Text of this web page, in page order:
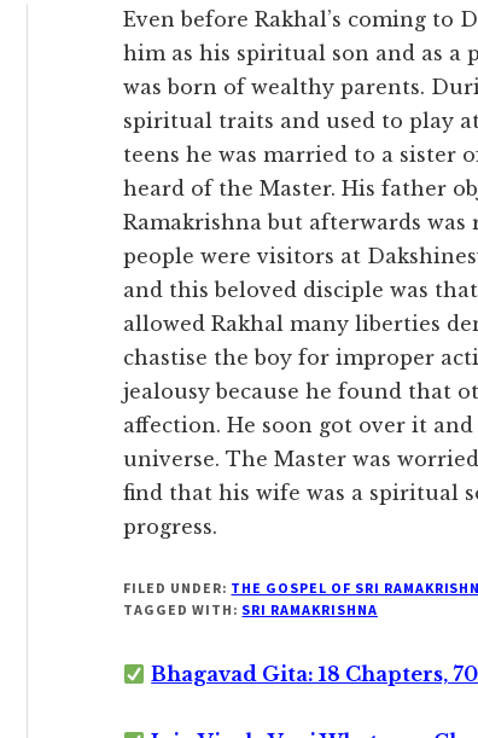
Even before Rakhal’s coming to
him as his spiritual son and as a
was born of wealthy parents.
spiritual traits and used to play
teens he was married to a sister
heard of the Master. His father
Ramakrishna but afterwards
people were visitors at
and this beloved disciple was
allowed Rakhal many liberties
chastise the boy for improper
jealousy because he found that
affection. He soon got over it
universe. The Master was
find that his wife was a spiritual
progress.
FILED UNDER: THE GOSPEL OF SRI
TAGGED WITH: SRI RAMAKRISHNA
Bhagavad Gita: 18 Chapters,